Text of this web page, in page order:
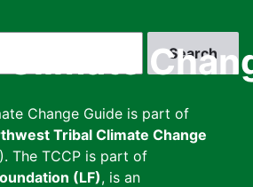
Change Guide is part of
Tribal Climate Change
The TCCP is part of
(LF), is an